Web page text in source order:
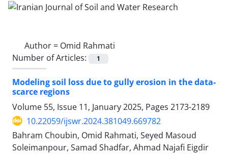
Author = Omid Rahmati
Number of Articles:
1
Modeling soil loss due to gully erosion in the data-
scarce regions
Volume 55, Issue 11, January 2025, Pages 2173-2189
10.22059/ijswr.2024.381049.669782
Bahram Choubin, Omid Rahmati, Seyed Masoud
Soleimanpour, Samad Shadfar, Ahmad Najafi Eigdir